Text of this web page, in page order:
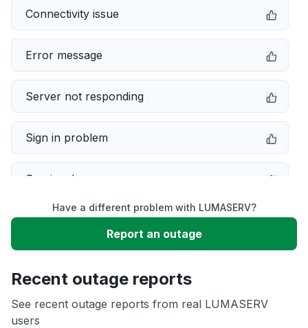
Connectivity issue
Error message
Server not responding
Sign in problem
Service down
Slow performance
App not loading
Have a different problem with LUMASERV?
Report an outage
Recent outage reports
See recent outage reports from real LUMASERV
users